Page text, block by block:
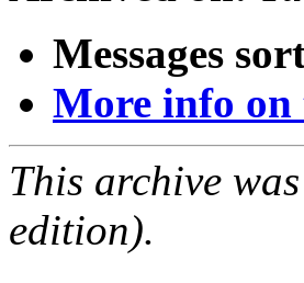
Messages
More info on
This archive
edition).